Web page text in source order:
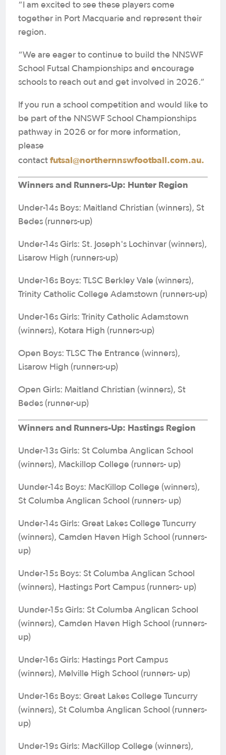
“I am excited to see these players come
together in Port Macquarie and represent their
region.
“We are eager to continue to build the NNSWF
School Futsal Championships and encourage
schools to reach out and get involved in 2026.”
If you run a school competition and would like to
be part of the NNSWF School Championships
pathway in 2026 or for more information,
please
contact futsal@northernnswfootball.com.au.
Winners and Runners-Up: Hunter Region
Under-14s Boys: Maitland Christian (winners), St
Bedes (runners-up)
Under-14s Girls: St. Joseph's Lochinvar (winners),
Lisarow High (runners-up)
Under-16s Boys: TLSC Berkley Vale (winners),
Trinity Catholic College Adamstown (runners-up)
Under-16s Girls: Trinity Catholic Adamstown
(winners), Kotara High (runners-up)
Open Boys: TLSC The Entrance (winners),
Lisarow High (runners-up)
Open Girls: Maitland Christian (winners), St
Bedes (runner-up)
Winners and Runners-Up: Hastings Region
Under-13s Girls: St Columba Anglican School
(winners), Mackillop College (runners- up)
Uunder-14s Boys: MacKillop College (winners),
St Columba Anglican School (runners- up)
Under-14s Girls: Great Lakes College Tuncurry
(winners), Camden Haven High School (runners-
up)
Under-15s Boys: St Columba Anglican School
(winners), Hastings Port Campus (runners- up)
Uunder-15s Girls: St Columba Anglican School
(winners), Camden Haven High School (runners-
up)
Under-16s Girls: Hastings Port Campus
(winners), Melville High School (runners- up)
Under-16s Boys: Great Lakes College Tuncurry
(winners), St Columba Anglican School (runners-
up)
Under-19s Girls: MacKillop College (winners),